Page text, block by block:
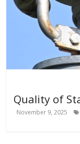
Quality of
November 9, 2025